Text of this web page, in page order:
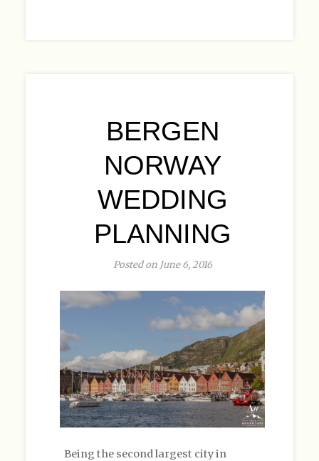
BERGEN
NORWAY
WEDDING
PLANNING
Posted on June 6, 2016
Being the second largest city in